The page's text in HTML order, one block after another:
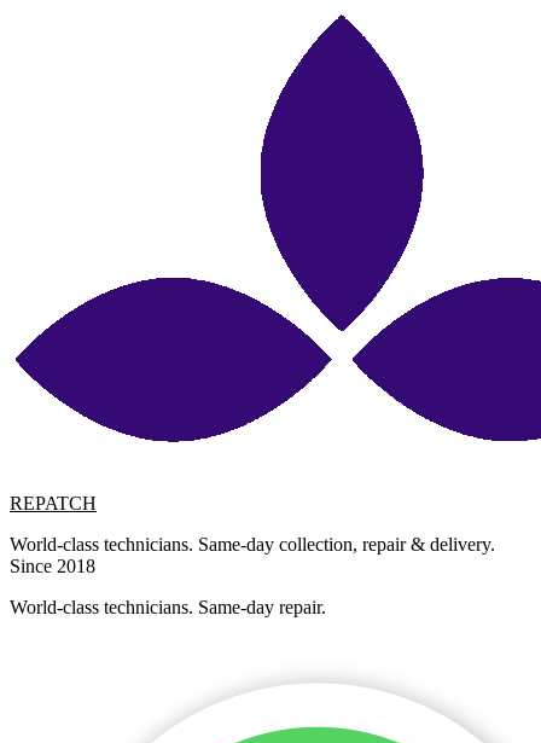
REPATCH
World-class technicians. Same-day collection, repair & delivery.
Since 2018
World-class technicians. Same-day repair.